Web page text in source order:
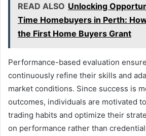
READ ALSO Unlocking
Time Homebuyers in Perth:
the First Home Buyers Grant
Performance-based evaluation
continuously refine their skills and
market conditions. Since success is
outcomes, individuals are motivated
trading habits and optimize their
on performance rather than